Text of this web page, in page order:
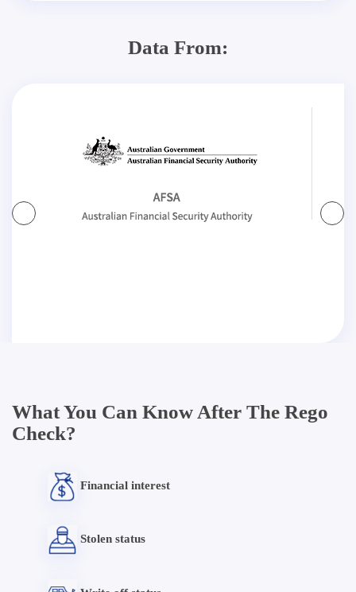
Data From:
What You Can Know After The Rego
Check?
Financial interest
Stolen status